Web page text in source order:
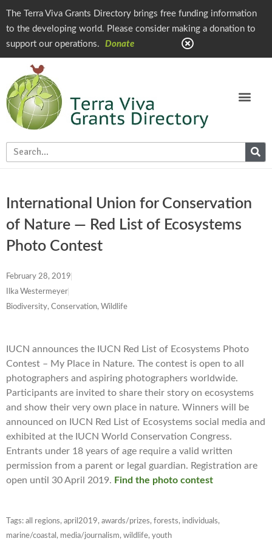
The Terra Viva Grants Directory brings free funding information
to the developing world. Please consider making a donation to
support our operations.
Donate
International Union for Conservation
of Nature — Red List of Ecosystems
Photo Contest
February 28, 2019
Ilka Westermeyer
Biodiversity, Conservation, Wildlife
IUCN announces the IUCN Red List of Ecosystems Photo
Contest – My Place in Nature. The contest is open to all
photographers and aspiring photographers worldwide.
Participants are invited to share their story on ecosystems
and show their very own place in nature. Winners will be
announced on IUCN Red List of Ecosystems social media and
exhibited at the IUCN World Conservation Congress.
Entrants under 18 years of age require a valid written
permission from a parent or legal guardian. Registration are
open until 30 April 2019. Find the photo contest
Tags: all regions, april2019, awards/prizes, forests, individuals,
marine/coastal , media/journalism, wildlife, youth